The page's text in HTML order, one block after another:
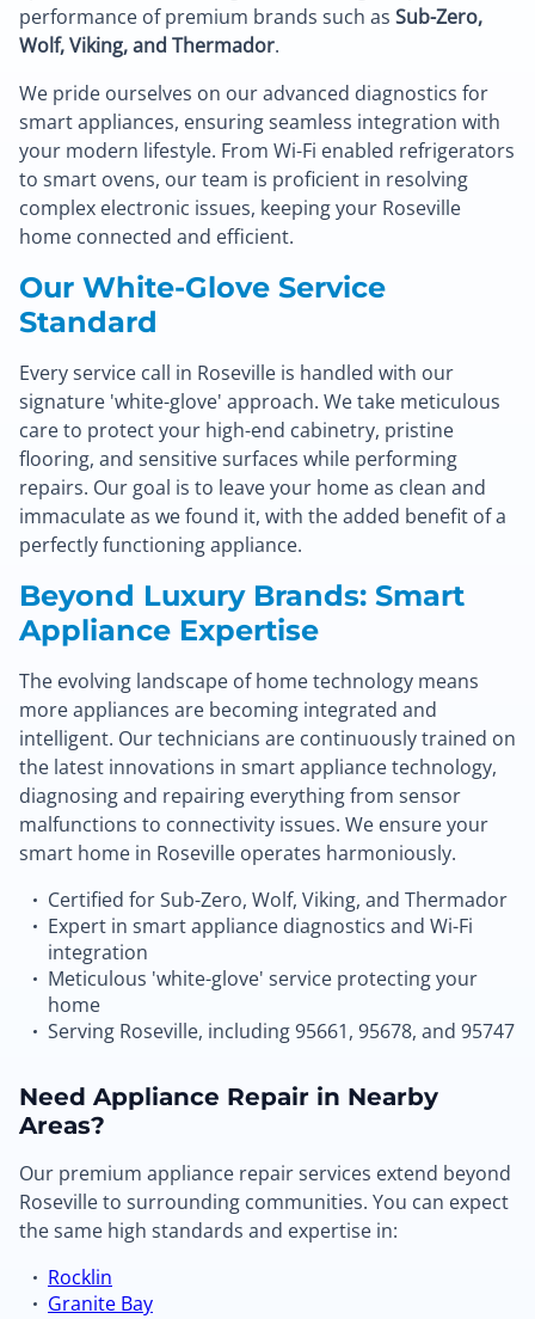
performance of premium brands such as Sub-Zero,
Wolf, Viking, and Thermador.
We pride ourselves on our advanced diagnostics for
smart appliances, ensuring seamless integration with
your modern lifestyle. From Wi-Fi enabled refrigerators
to smart ovens, our team is proficient in resolving
complex electronic issues, keeping your Roseville
home connected and efficient.
Our White-Glove Service
Standard
Every service call in Roseville is handled with our
signature 'white-glove' approach. We take meticulous
care to protect your high-end cabinetry, pristine
flooring, and sensitive surfaces while performing
repairs. Our goal is to leave your home as clean and
immaculate as we found it, with the added benefit of a
perfectly functioning appliance.
Beyond Luxury Brands: Smart
Appliance Expertise
The evolving landscape of home technology means
more appliances are becoming integrated and
intelligent. Our technicians are continuously trained on
the latest innovations in smart appliance technology,
diagnosing and repairing everything from sensor
malfunctions to connectivity issues. We ensure your
smart home in Roseville operates harmoniously.
Certified for Sub-Zero, Wolf, Viking, and Thermador
Expert in smart appliance diagnostics and Wi-Fi
integration
Meticulous 'white-glove' service protecting your
home
Serving Roseville, including 95661, 95678, and 95747
Need Appliance Repair in Nearby
Areas?
Our premium appliance repair services extend beyond
Roseville to surrounding communities. You can expect
the same high standards and expertise in:
Rocklin
Granite Bay